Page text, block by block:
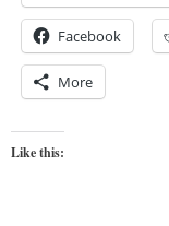
Facebook
More
Like this: